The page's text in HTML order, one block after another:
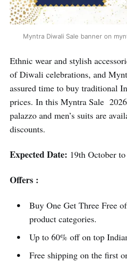
Myntra Diwali Sale banner on
Ethnic wear and stylish
of Diwali celebrations, and
assured time to buy traditional
prices. In this Myntra Sale
palazzo and men’s suits are
discounts.
Expected Date: 19th October
Offers :
Buy One Get Three Free
product categories.
Up to 60% off on top
Free shipping on the first